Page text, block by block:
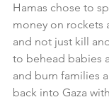
Hamas chose to
money on rockets
and not just kill
to behead babies
and burn families
back into Gaza